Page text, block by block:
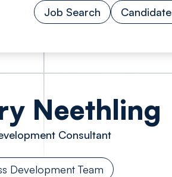
Job Search
Neethling
Consultant
Development Team